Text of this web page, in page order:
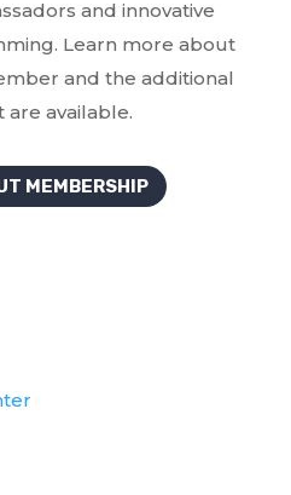
and innovative
Learn more about
and the additional
are available.
MEMBERSHIP